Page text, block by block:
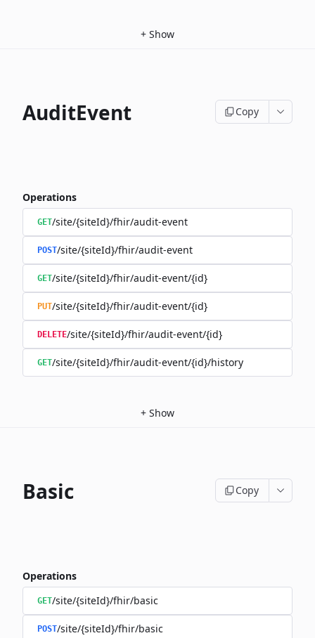
+ Show
AuditEvent Copy
Operations
GET/site/{siteId}/fhir/audit-event
POST/site/{siteId}/fhir/audit-event
GET/site/{siteId}/fhir/audit-event/{id}
PUT/site/{siteId}/fhir/audit-event/{id}
DELETE/site/{siteId}/fhir/audit-event/{id}
GET/site/{siteId}/fhir/audit-event/{id}/history
+ Show
Basic Copy
Operations
GET/site/{siteId}/fhir/basic
POST/site/{siteId}/fhir/basic